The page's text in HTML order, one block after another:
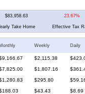
$83,958.63 23.67%
Take Home Effective Tax
Monthly Weekly Daily
$2,115.38
$1,807.16
$295.80
$43.43
$8.69